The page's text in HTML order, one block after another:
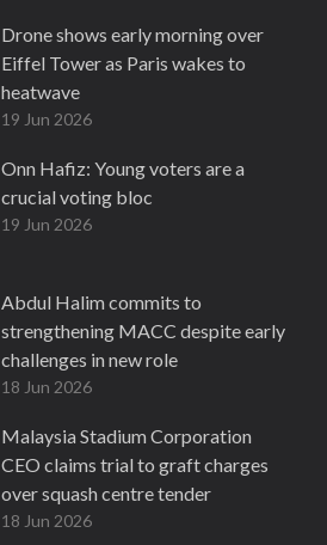
Drone shows early morning over
Eiffel Tower as Paris wakes to
heatwave
19 Jun 2026
Onn Hafiz: Young voters are a
crucial voting bloc
19 Jun 2026
Abdul Halim commits to
strengthening MACC despite early
challenges in new role
18 Jun 2026
Malaysia Stadium Corporation
CEO claims trial to graft charges
over squash centre tender
18 Jun 2026